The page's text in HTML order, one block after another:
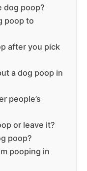
dog poop?
poop to
after you pick
a dog poop in
people’s
or leave it?
poop?
pooping in